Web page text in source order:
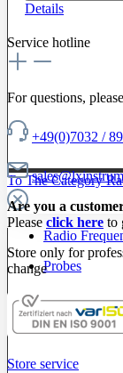
To The Category
Radio
Probes
Details
Service hotline
For questions,
+49(0)7032 /
Are you a
Please click here to
Store only for
change
Store service